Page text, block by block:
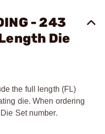
- 243
Die
the full length (FL)
die. When ordering
Set number.